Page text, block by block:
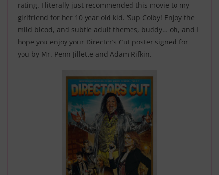
rating. I literally just recommended this movie to my
girlfriend for her 10 year old kid. ‘Sup Colby! Enjoy the
mild blood, and subtle adult themes, buddy… oh, and I
hope you enjoy your Director’s Cut poster signed for
you by Mr. Penn Jillette and Adam Rifkin.